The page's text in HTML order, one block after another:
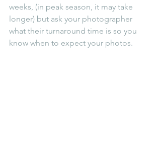
weeks, (in peak season, it may take
longer) but ask your photographer
what their turnaround time is so you
know when to expect your photos.